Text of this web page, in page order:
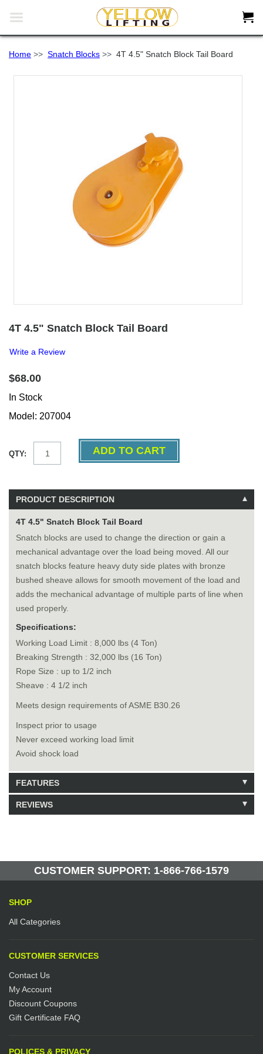
 
Home >> Snatch Blocks >> 4T 4.5" Snatch Block Tail Board
4T 4.5" Snatch Block Tail Board
Write a Review
$68.00
In Stock
Model: 207004
QTY:
PRODUCT DESCRIPTION
4T 4.5" Snatch Block Tail Board
Snatch blocks are used to change the direction or gain a
mechanical advantage over the load being moved. All our
snatch blocks feature heavy duty side plates with bronze
bushed sheave allows for smooth movement of the load and
adds the mechanical advantage of multiple parts of line when
used properly.
Specifications:
Working Load Limit : 8,000 lbs (4 Ton)
Breaking Strength : 32,000 lbs (16 Ton)
Rope Size : up to 1/2 inch
Sheave : 4 1/2 inch
Meets design requirements of ASME B30.26
Inspect prior to usage
Never exceed working load limit
Avoid shock load
FEATURES
Model: 207004
Manufactured by: Yellow Lifting
REVIEWS
CUSTOMER SUPPORT: 1-866-766-1579
SHOP
All Categories
CUSTOMER SERVICES
Contact Us
My Account
Discount Coupons
Gift Certificate FAQ
POLICES & PRIVACY